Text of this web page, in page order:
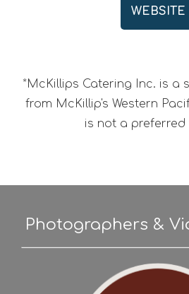
WEBSITE
*McKillips Catering Inc. is a
from McKillip's Western
is not a preferred
Photographers &